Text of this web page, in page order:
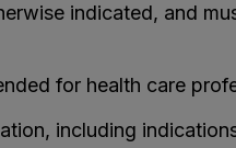
indicated, and
for health care
including